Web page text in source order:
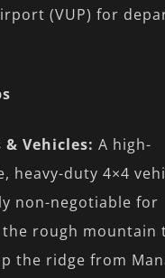
(VUP) for
& Vehicles: A high-
heavy-duty 4×4
non-negotiable for
rough mountain
the ridge from